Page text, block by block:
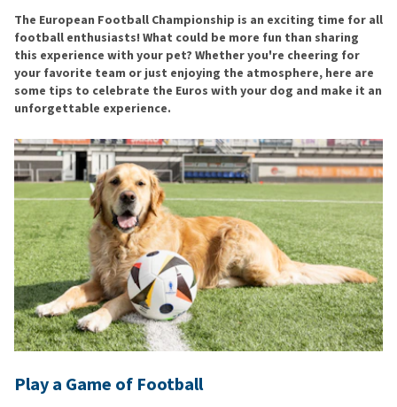
The European Football Championship is an exciting time for all
football enthusiasts! What could be more fun than sharing
this experience with your pet? Whether you're cheering for
your favorite team or just enjoying the atmosphere, here are
some tips to celebrate the Euros with your dog and make it an
unforgettable experience.
Play a Game of Football